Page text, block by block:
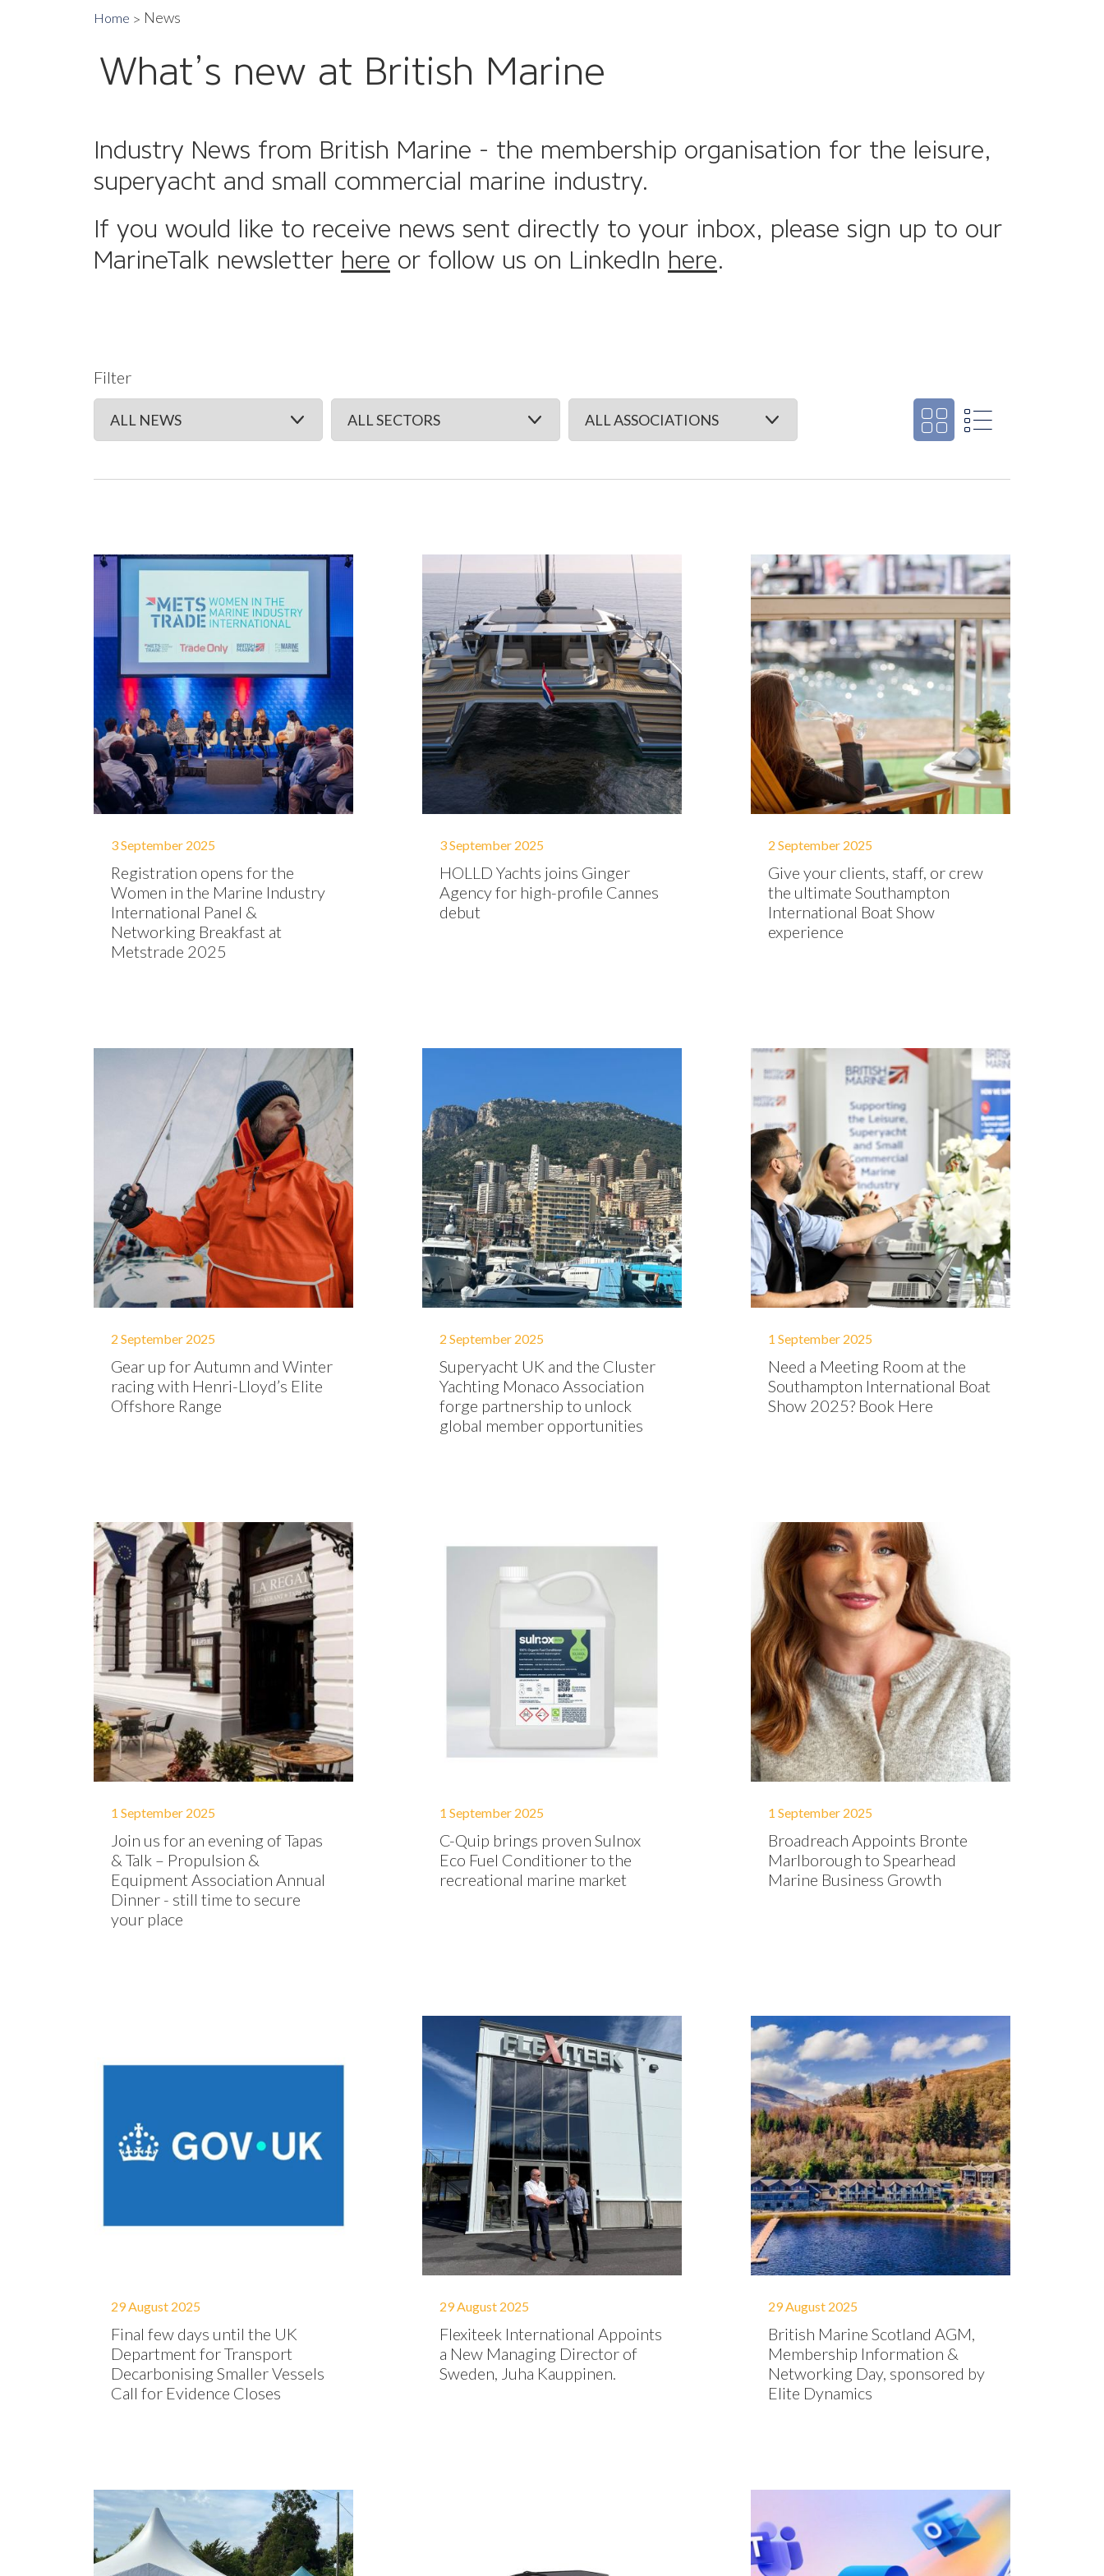
Home News
What’s new at British Marine
Industry News from British Marine - the membership organisation for the leisure,
superyacht and small commercial marine industry.
If you would like to receive news sent directly to your inbox, please sign up to our
MarineTalk newsletter here or follow us on LinkedIn here.
Filter
3 September 2025
Registration opens for the
Women in the Marine Industry
International Panel &
Networking Breakfast at
Metstrade 2025
3 September 2025
HOLLD Yachts joins Ginger
Agency for high-profile Cannes
debut
2 September 2025
Give your clients, staff, or crew
the ultimate Southampton
International Boat Show
experience
2 September 2025
Gear up for Autumn and Winter
racing with Henri-Lloyd’s Elite
Offshore Range
2 September 2025
Superyacht UK and the Cluster
Yachting Monaco Association
forge partnership to unlock
global member opportunities
1 September 2025
Need a Meeting Room at the
Southampton International Boat
Show 2025? Book Here
1 September 2025
Join us for an evening of Tapas
& Talk – Propulsion &
Equipment Association Annual
Dinner - still time to secure
your place
1 September 2025
C-Quip brings proven Sulnox
Eco Fuel Conditioner to the
recreational marine market
1 September 2025
Broadreach Appoints Bronte
Marlborough to Spearhead
Marine Business Growth
29 August 2025
Final few days until the UK
Department for Transport
Decarbonising Smaller Vessels
Call for Evidence Closes
29 August 2025
Flexiteek International Appoints
a New Managing Director of
Sweden, Juha Kauppinen.
29 August 2025
British Marine Scotland AGM,
Membership Information &
Networking Day, sponsored by
Elite Dynamics